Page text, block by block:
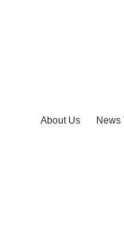
About Us News